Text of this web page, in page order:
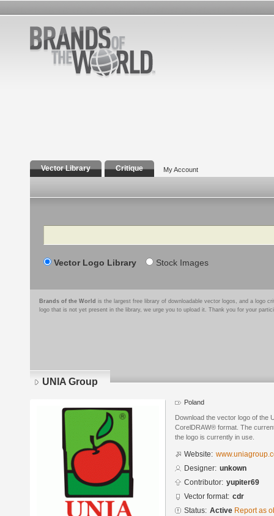
Vector Library Critique My Account
Search
Vector Logo Library Stock Images
Brands of the World is the largest free library of downloadable vector logos, and a logo
logo that is not yet present in the library, we urge you to upload it. Thank you for your
UNIA Group
Poland
Download the vector logo of the
CorelDRAW® format. The
the logo is currently in use.
Website:
Designer: unkown
Contributor: yupiter69
Vector format: cdr
Status: Active Report as